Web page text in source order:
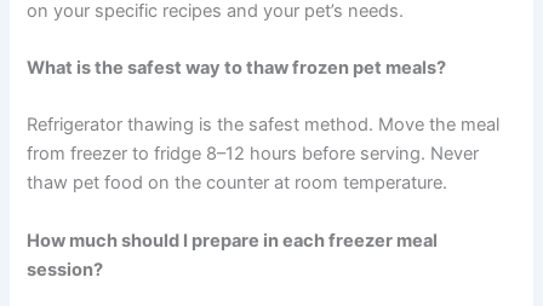
Cats need much higher levels of protein, specific amino
diet designed for dogs could be harmful to a cat.
Do I need to add supplements to homemade pet food?
In most cases, yes. Homemade diets often need vitamin
and mineral supplementation to be complete. Your